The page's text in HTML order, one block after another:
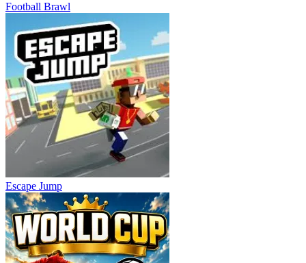
Football Brawl
Escape Jump